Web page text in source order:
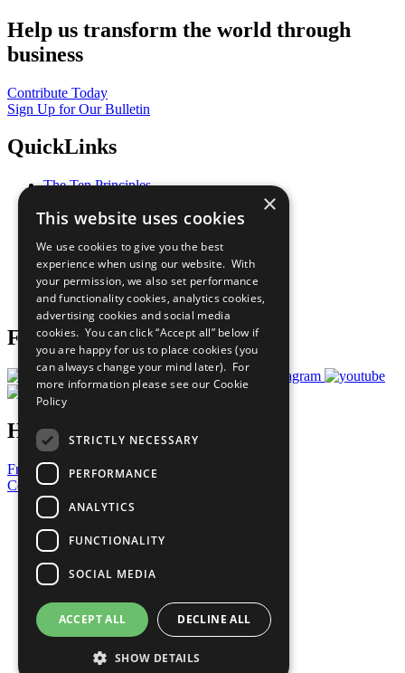
Help us transform the world through
business
Contribute Today
Sign Up for Our Bulletin
QuickLinks
The Ten Principles
Our Participants
What You Can Do
Careers & Opportunities
Join Now
Prepare your CoP
Follow Us
Have a Question?
Frequently Asked Questions
Contact Us
United Nations
Privacy Policy
Cookies Policy
Copyright
Photo Credits
×
This website uses cookies
We use cookies to give you the best
experience when using our website. With
your permission, we also set performance
and functionality cookies, analytics cookies,
advertising cookies and social media
cookies. You can click “Accept all” below if
you are happy for us to place cookies (you
can always change your mind later). For
more information please see our Cookie
Policy
STRICTLY NECESSARY
PERFORMANCE
ANALYTICS
FUNCTIONALITY
SOCIAL MEDIA
ACCEPT ALL DECLINE ALL
SHOW DETAILS